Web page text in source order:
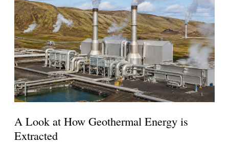
A Look at How Geothermal Energy is
Extracted